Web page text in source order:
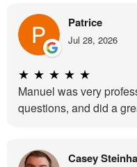
Patrice
Jul 28, 2026
★ ★ ★ ★ ★
Manuel was very
questions, and did a
Casey